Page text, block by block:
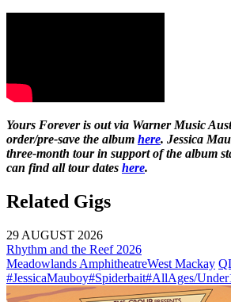
Yours Forever is out via Warner Music
order/pre-save the album here. Jessica
three-month tour in support of the album
can find all tour dates here.
Related Gigs
29 AUGUST 2026
Rhythm and the Reef 2026
Meadowlands AmphitheatreWest Mackay
#JessicaMauboy#Spiderbait#AllAges/